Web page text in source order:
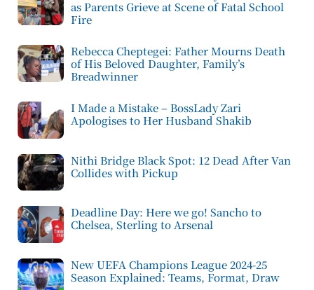
as Parents Grieve at Scene of Fatal School
Fire
Rebecca Cheptegei: Father Mourns Death
of His Beloved Daughter, Family’s
Breadwinner
I Made a Mistake – BossLady Zari
Apologises to Her Husband Shakib
Nithi Bridge Black Spot: 12 Dead After Van
Collides with Pickup
Deadline Day: Here we go! Sancho to
Chelsea, Sterling to Arsenal
New UEFA Champions League 2024-25
Season Explained: Teams, Format, Draw